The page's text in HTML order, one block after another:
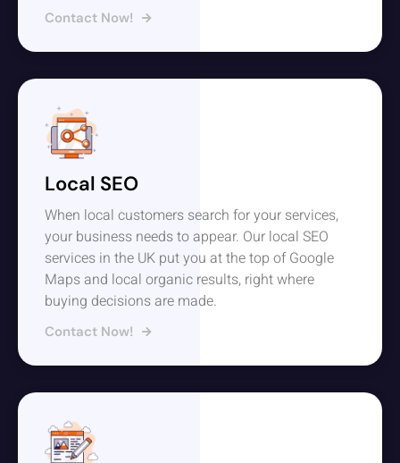
Contact Now!
Local SEO
When local customers search for your services,
your business needs to appear. Our local SEO
services in the UK put you at the top of Google
Maps and local organic results, right where
buying decisions are made.
Contact Now!